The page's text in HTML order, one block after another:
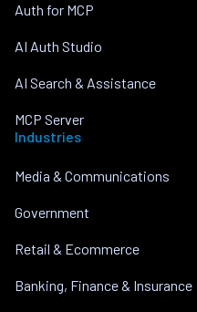
Auth for MCP
AI Auth Studio
AI Search & Assistance
MCP Server
Industries
Media & Communications
Government
Retail & Ecommerce
Banking, Finance & Insurance